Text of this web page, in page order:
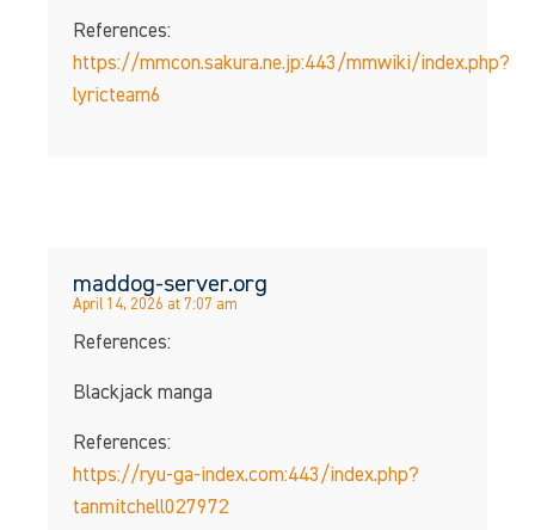
References:
https://mmcon.sakura.ne.jp:443/mmwiki/index.php?
lyricteam6
maddog-server.org
April 14, 2026 at 7:07 am
References:
Blackjack manga
References:
https://ryu-ga-index.com:443/index.php?
tanmitchell027972